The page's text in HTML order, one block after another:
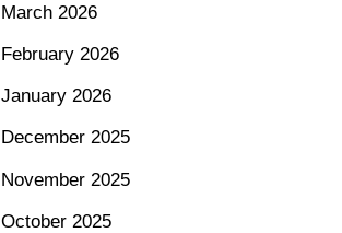
March 2026
February 2026
January 2026
December 2025
November 2025
October 2025